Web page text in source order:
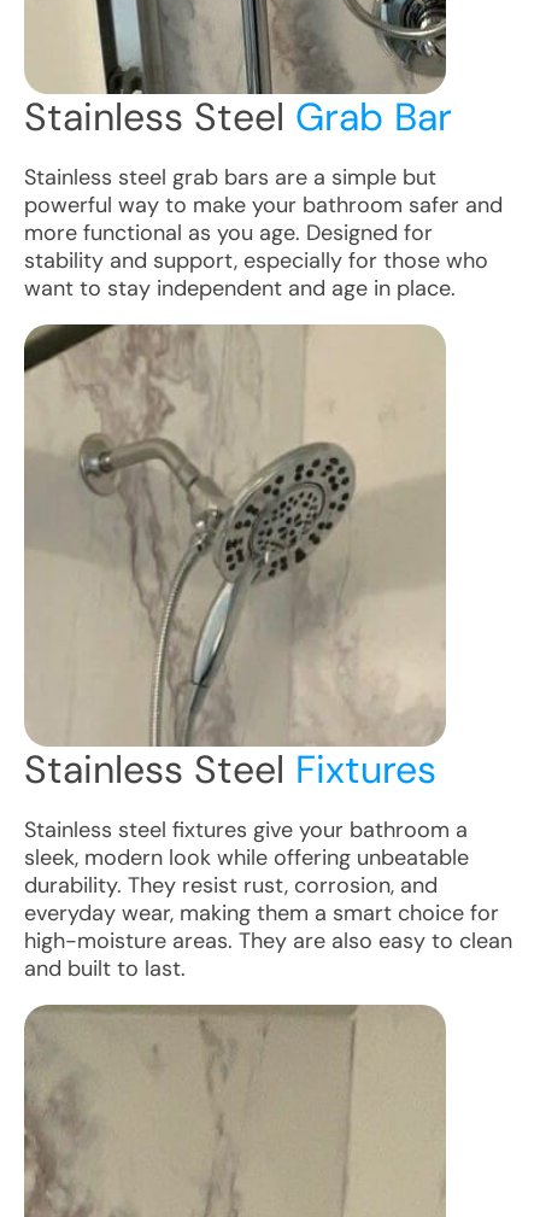
Stainless Steel Grab Bar
Stainless steel grab bars are a simple but
powerful way to make your bathroom safer and
more functional as you age. Designed for
stability and support, especially for those who
want to stay independent and age in place.
Stainless Steel Fixtures
Stainless steel fixtures give your bathroom a
sleek, modern look while offering unbeatable
durability. They resist rust, corrosion, and
everyday wear, making them a smart choice for
high-moisture areas. They are also easy to clean
and built to last.